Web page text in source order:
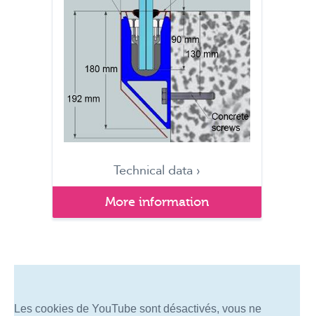
Technical data ›
More information
Les cookies de YouTube sont désactivés, vous ne